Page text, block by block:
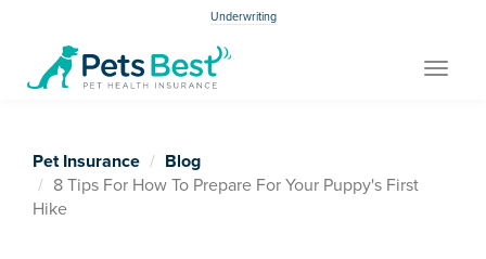
Underwriting
Toggle
Pet Insurance
Blog
8 Tips For How To Prepare For Your Puppy's First
Hike